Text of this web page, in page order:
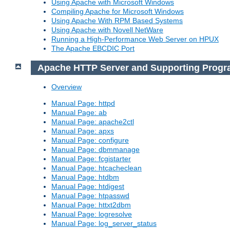
Using Apache with Microsoft Windows
Compiling Apache for Microsoft Windows
Using Apache With RPM Based Systems
Using Apache with Novell NetWare
Running a High-Performance Web Server on HPUX
The Apache EBCDIC Port
Apache HTTP Server and Supporting
Overview
Manual Page: httpd
Manual Page: ab
Manual Page: apache2ctl
Manual Page: apxs
Manual Page: configure
Manual Page: dbmmanage
Manual Page: fcgistarter
Manual Page: htcacheclean
Manual Page: htdbm
Manual Page: htdigest
Manual Page: htpasswd
Manual Page: httxt2dbm
Manual Page: logresolve
Manual Page: log_server_status